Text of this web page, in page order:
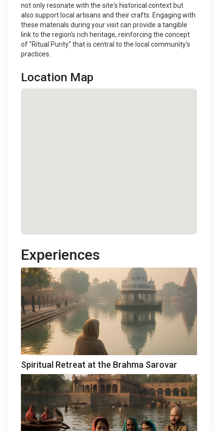
not only resonate with the site's historical context but
also support local artisans and their crafts. Engaging with
these materials during your visit can provide a tangible
link to the region's rich heritage, reinforcing the concept
of "Ritual Purity" that is central to the local community's
practices.
Location Map
Experiences
Spiritual Retreat at the Brahma Sarovar